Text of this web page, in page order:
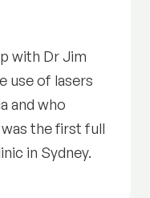
with Dr Jim
use of lasers
and who
the first full
in Sydney.